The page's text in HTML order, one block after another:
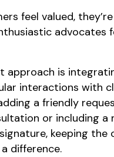
feel valued,
advocates
approach is
interactions with
a friendly
or including a
keeping
difference.